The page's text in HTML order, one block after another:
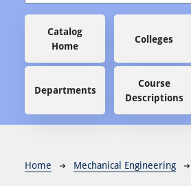
Main navigation
Catalog
Home
Colleges
Departments
Course
Descriptions
Breadcrumb
Home Mechanical Engineering